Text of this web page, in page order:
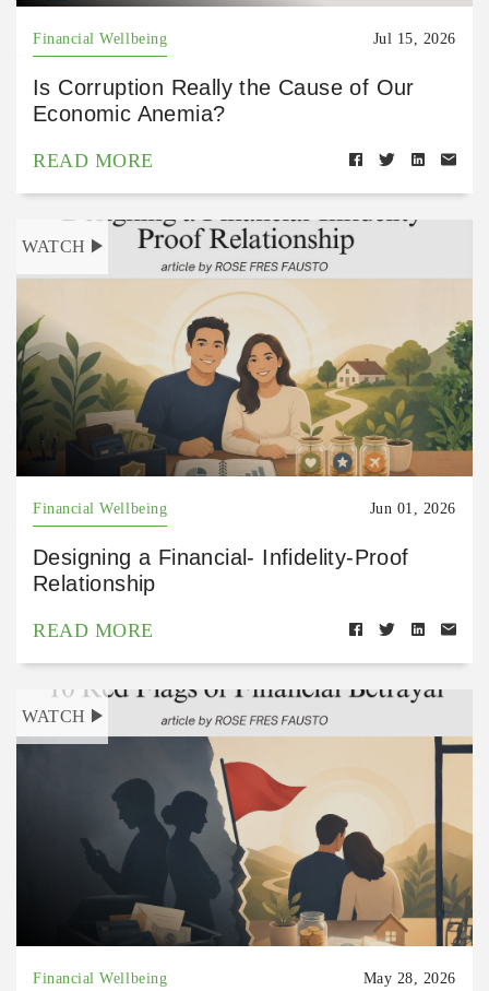
Financial Wellbeing Jul 15, 2026
Is Corruption Really the Cause of Our
Economic Anemia?
READ MORE
WATCH
Financial Wellbeing Jun 01, 2026
Designing a Financial- Infidelity-Proof
Relationship
READ MORE
WATCH
Financial Wellbeing May 28, 2026